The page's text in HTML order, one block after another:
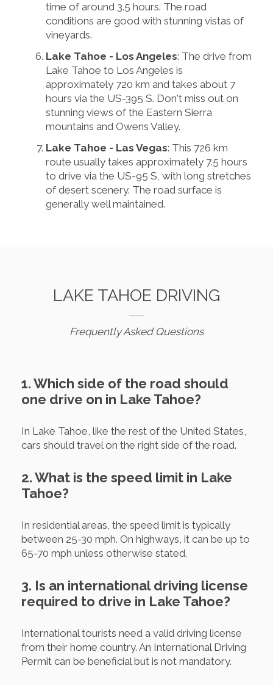
time of around 3.5 hours. The road
conditions are good with stunning vistas of
vineyards.
Lake Tahoe - Los Angeles: The drive from
Lake Tahoe to Los Angeles is
approximately 720 km and takes about 7
hours via the US-395 S. Don't miss out on
stunning views of the Eastern Sierra
mountains and Owens Valley.
Lake Tahoe - Las Vegas: This 726 km
route usually takes approximately 7.5 hours
to drive via the US-95 S, with long stretches
of desert scenery. The road surface is
generally well maintained.
LAKE TAHOE DRIVING
Frequently Asked Questions
1. Which side of the road should
one drive on in Lake Tahoe?
In Lake Tahoe, like the rest of the United States,
cars should travel on the right side of the road.
2. What is the speed limit in Lake
Tahoe?
In residential areas, the speed limit is typically
between 25-30 mph. On highways, it can be up to
65-70 mph unless otherwise stated.
3. Is an international driving license
required to drive in Lake Tahoe?
International tourists need a valid driving license
from their home country. An International Driving
Permit can be beneficial but is not mandatory.